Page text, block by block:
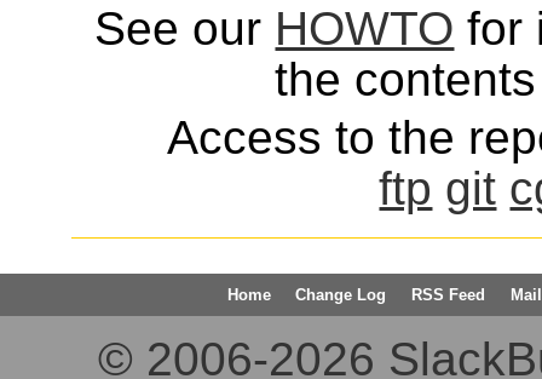
See our HOWTO for
the
Access to the
ftp git
Home Change Log RSS Feed
© 2006-2026